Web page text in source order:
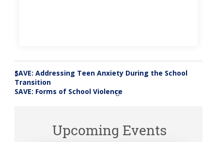
«
SAVE: Addressing Teen Anxiety During the School
Transition
SAVE: Forms of School Violence
Upcoming Events